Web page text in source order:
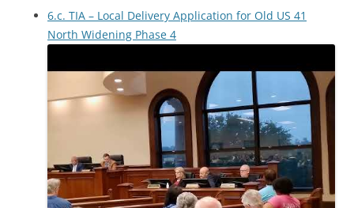
6.c. TIA – Local Delivery Application for Old US 41
North Widening Phase 4